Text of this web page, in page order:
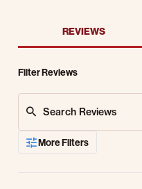
REVIEWS
Filter Reviews
More Filters